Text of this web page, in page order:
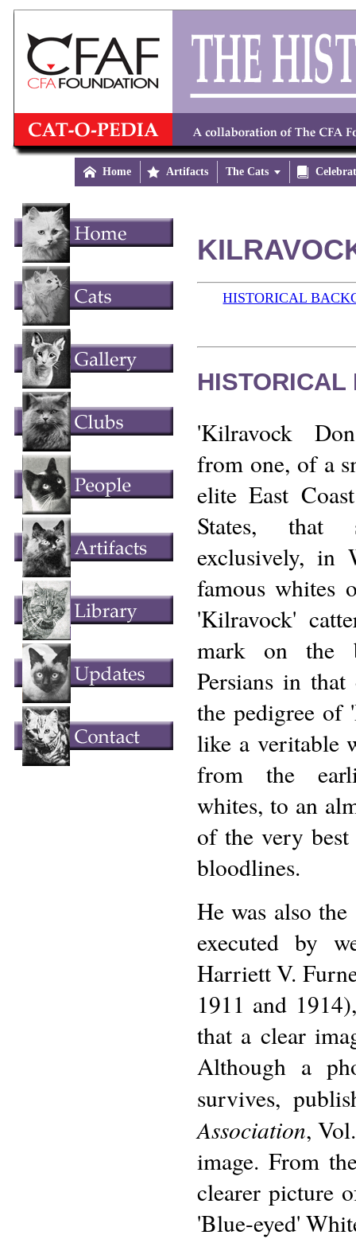
 Home  Artifacts The Cats 
HISTORICAL
HISTORICAL
'Kilravock
from one, of a
elite East
States, that
exclusively, in
famous whites
'Kilravock'
mark on the
Persians in
the pedigree of
like a veritable
from the
whites, to an
of the very
bloodlines.
He was also
executed by
Harriett V.
1911 and
that a clear
Although a
survives,
Association,
image. From
clearer picture
'Blue-eyed'